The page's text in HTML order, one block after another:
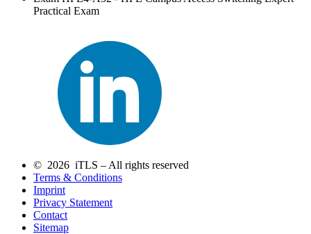
Practical Exam
© 2026 iTLS – All rights reserved
Terms & Conditions
Imprint
Privacy Statement
Contact
Sitemap